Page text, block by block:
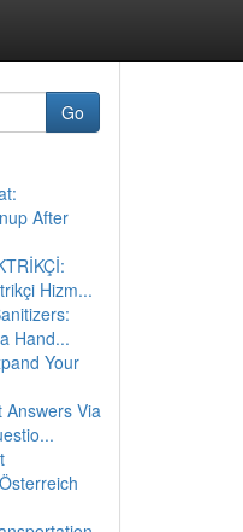
Go
After
Hizm...
Hand...
Your
Answers Via